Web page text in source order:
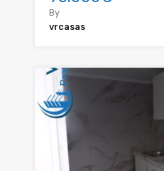
By
vrcasas